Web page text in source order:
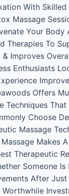
With
Massage
Your
Therapies To
Improves
Enthusiasts
Offers
Choose
Massage
Makes
Therapeutic
Someone
After